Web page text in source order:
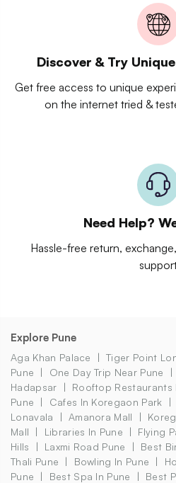
Discover & Try
Get free access to unique
on the internet tried &
Need Help?
Hassle-free return,
Explore Pune
Aga Khan Palace Tiger Point
Pune
One Day Trip Near Pune
Hadapsar
Rooftop Restaurants
Pune
Cafes In Koregaon Park
Lonavala
Amanora Mall
Mall
Libraries In Pune Flying
Hills
Laxmi Road Pune Best
Thali Pune
Bowling In Pune
Pune
Best Spa In Pune Best